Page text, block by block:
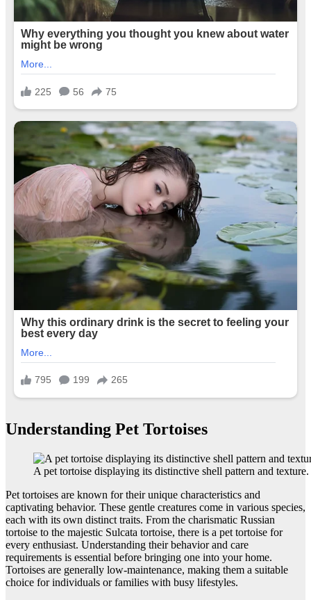
Understanding Pet Tortoises
A pet tortoise displaying its distinctive shell pattern and texture.
Pet tortoises are known for their unique characteristics and
captivating behavior. These gentle creatures come in various species,
each with its own distinct traits. From the charismatic Russian
tortoise to the majestic Sulcata tortoise, there is a pet tortoise for
every enthusiast. Understanding their behavior and care
requirements is essential before bringing one into your home.
Tortoises are generally low-maintenance, making them a suitable
choice for individuals or families with busy lifestyles.